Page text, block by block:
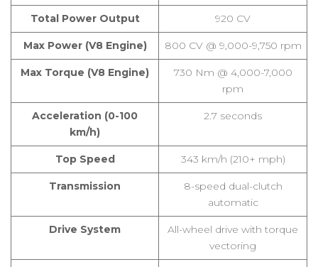
Total Power Output 920 CV
Max Power (V8 Engine) 800 CV @ 9,000-9,750 rpm
Max Torque (V8 Engine)
730 Nm @ 4,000-7,000
rpm
Acceleration (0-100
km/h)
2.7 seconds
Top Speed 343 km/h (210+ mph)
Transmission
8-speed dual-clutch
automatic
Drive System
All-wheel drive with torque
vectoring